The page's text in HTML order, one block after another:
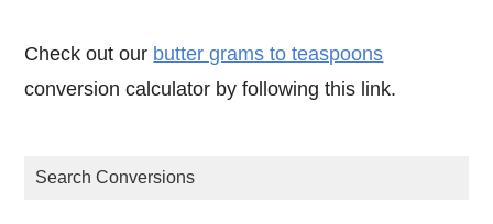
Check out our butter grams to teaspoons
conversion calculator by following this link.
Search Conversions